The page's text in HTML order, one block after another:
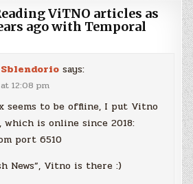
ViTNO articles as
ago with Temporal
says:
12:08 pm
seems to be offline, I put Vitno
which is online since 2018:
port 6510
News”, Vitno is there :)